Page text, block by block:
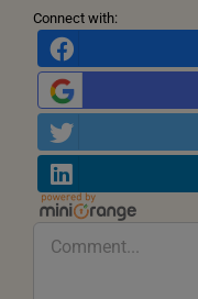
Connect with: